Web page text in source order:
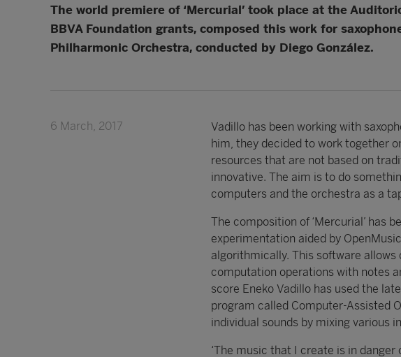
The world premiere of ‘Mercurial’ took place at the
BBVA Foundation grants, composed this work for
Philharmonic Orchestra, conducted by Diego González.
6 March, 2017
Vadillo has been working with
him, they decided to work together
resources that are not based on
innovative. The aim is to do
computers and the orchestra as a
The composition of ‘Mercurial’ has
experimentation aided by
algorithmically. This software
computation operations with notes
score Eneko Vadillo has used the
program called Computer-Assisted
individual sounds by mixing various
‘The music that I create is in